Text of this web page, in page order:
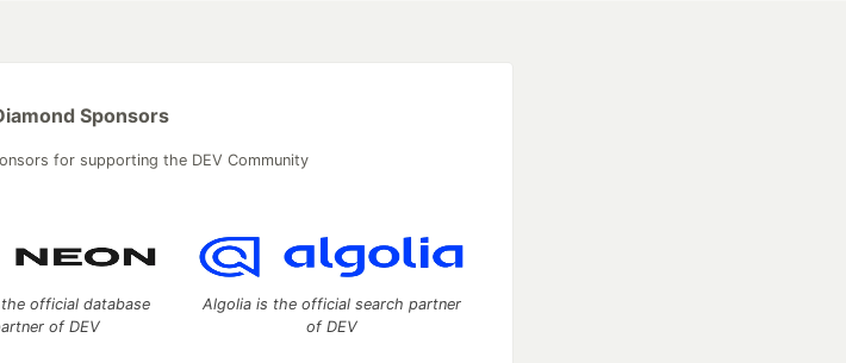
Sponsors
for supporting the DEV Community
official database
of DEV
Algolia is the official search partner
of DEV